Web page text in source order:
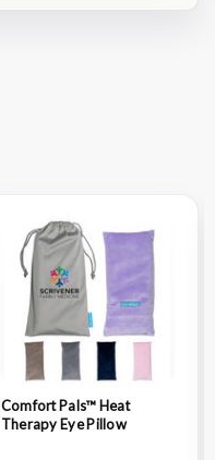
Comfort Pals™ Heat
Therapy Eye Pillow